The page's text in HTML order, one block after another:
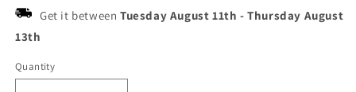
Get it between Tuesday August 11th -Thursday August
13th
Quantity